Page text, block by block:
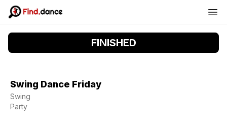
FINISHED
Swing Dance Friday
Swing
Party